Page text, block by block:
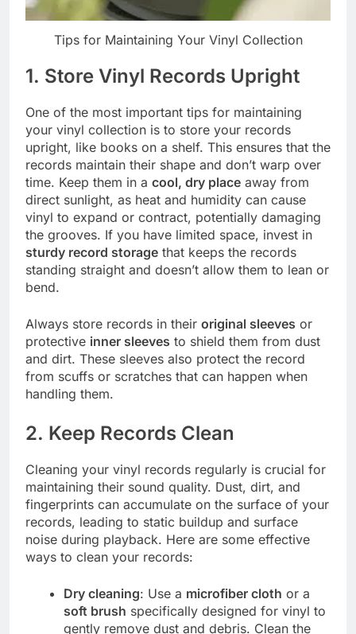
Tips for Maintaining Your Vinyl Collection
1. Store Vinyl Records Upright
One of the most important tips for maintaining
your vinyl collection is to store your records
upright, like books on a shelf. This ensures that the
records maintain their shape and don’t warp over
time. Keep them in a cool, dry place away from
direct sunlight, as heat and humidity can cause
vinyl to expand or contract, potentially damaging
the grooves. If you have limited space, invest in
sturdy record storage that keeps the records
standing straight and doesn’t allow them to lean or
bend.
Always store records in their original sleeves or
protective inner sleeves to shield them from dust
and dirt. These sleeves also protect the record
from scuffs or scratches that can happen when
handling them.
2. Keep Records Clean
Cleaning your vinyl records regularly is crucial for
maintaining their sound quality. Dust, dirt, and
fingerprints can accumulate on the surface of your
records, leading to static buildup and surface
noise during playback. Here are some effective
ways to clean your records:
Dry cleaning: Use a microfiber cloth or a
soft brush specifically designed for vinyl to
gently remove dust and debris. Clean the